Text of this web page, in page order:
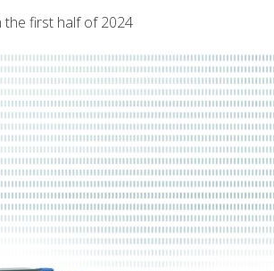
the first half of 2024